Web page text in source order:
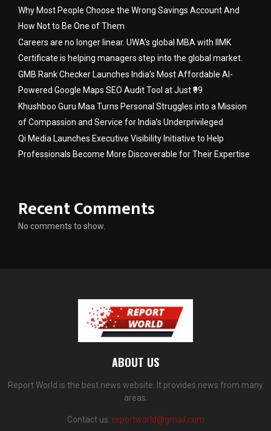
Why Most People Choose the Wrong Savings Account And
How Not to Be One of Them
Careers are no longer linear. UWA’s global MBA with IIMK
Certificate is helping managers step into the global market.
GMB Rank Checker Launches India’s Most Affordable AI-
Powered Google Maps SEO Audit Tool at Just ₹99
Khushboo Guru Maa Turns Personal Struggles into a Mission
of Compassion and Service for India’s Underprivileged
Qi Media Launches Executive Visibility Initiative to Help
Professionals Become More Discoverable for Their Expertise
Recent Comments
No comments to show.
ABOUT US
Report World is the best news website. It provides news from many
areas.
Contact us: reportworld@gmail.com